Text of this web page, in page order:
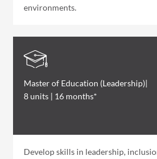
environments.
Master of Education (Leadership)
8 units | 16 months*
Develop skills in leadership,